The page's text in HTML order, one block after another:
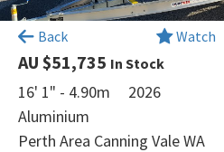
Back Watch
AU $51,735 In Stock
16' 1" - 4.90m
2026
Aluminium
Perth Area Canning Vale WA